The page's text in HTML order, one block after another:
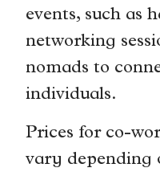
events, such as
networking
nomads to
individuals.
Prices for co-
vary depending